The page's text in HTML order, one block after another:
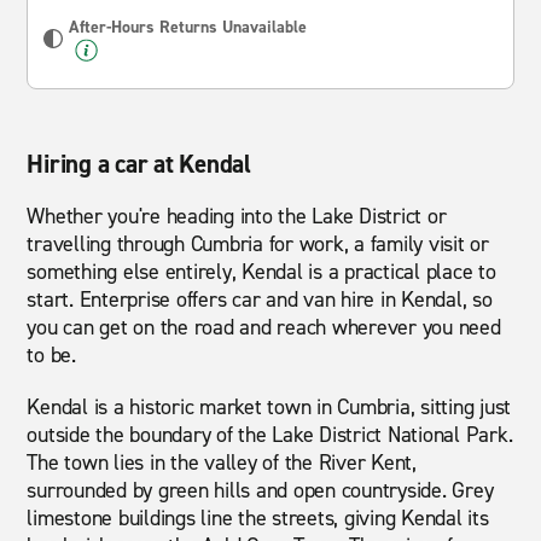
After-Hours Returns Unavailable
Hiring a car at Kendal
Whether you're heading into the Lake District or
travelling through Cumbria for work, a family visit or
something else entirely, Kendal is a practical place to
start. Enterprise offers car and van hire in Kendal, so
you can get on the road and reach wherever you need
to be.
Kendal is a historic market town in Cumbria, sitting just
outside the boundary of the Lake District National Park.
The town lies in the valley of the River Kent,
surrounded by green hills and open countryside. Grey
limestone buildings line the streets, giving Kendal its